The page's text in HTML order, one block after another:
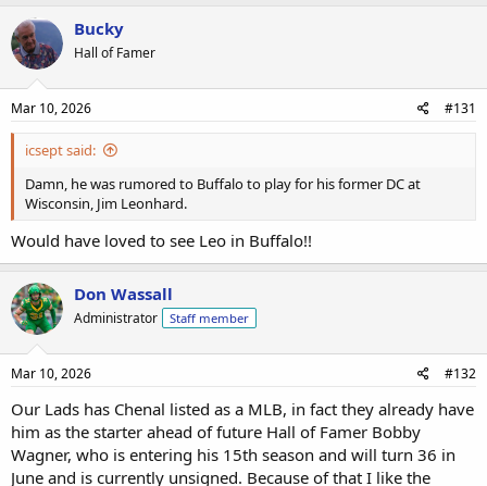
Bucky
Hall of Famer
Mar 10, 2026 #131
icsept said:
Damn, he was rumored to Buffalo to play for his former DC at
Wisconsin, Jim Leonhard.
Would have loved to see Leo in Buffalo!!
Don Wassall
Administrator Staff member
Mar 10, 2026 #132
Our Lads has Chenal listed as a MLB, in fact they already have
him as the starter ahead of future Hall of Famer Bobby
Wagner, who is entering his 15th season and will turn 36 in
June and is currently unsigned. Because of that I like the